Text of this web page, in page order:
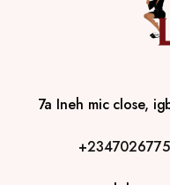
7a Ineh mic close,